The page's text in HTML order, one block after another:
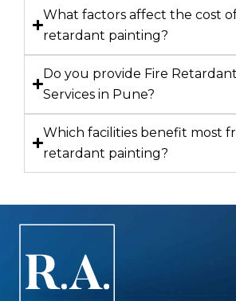
What factors affect the cost
retardant painting?
Do you provide Fire
Services in Pune?
Which facilities benefit most
retardant painting?